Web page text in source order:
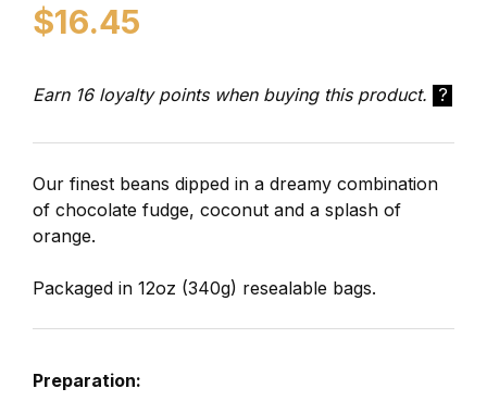
$16.45
Earn 16 loyalty points when buying this product. ?
Our finest beans dipped in a dreamy combination
of chocolate fudge, coconut and a splash of
orange.
Packaged in 12oz (340g) resealable bags.
Preparation: